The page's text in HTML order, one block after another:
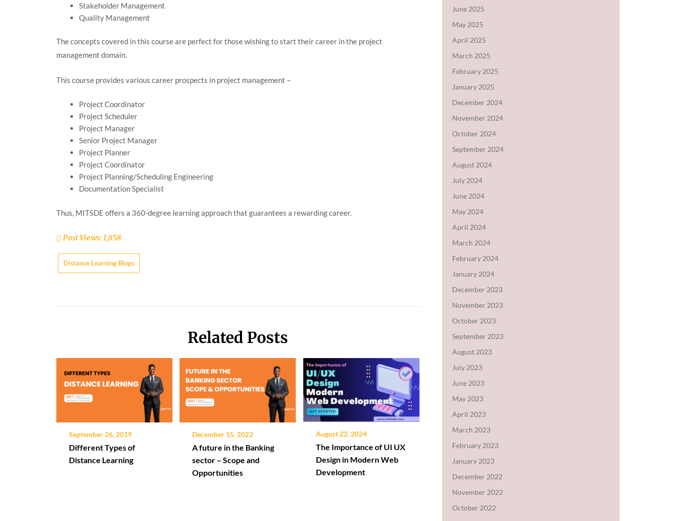
Stakeholder Management
Quality Management
The concepts covered in this course are perfect for those wishing to start their career in the project
management domain.
This course provides various career prospects in project management –
Project Coordinator
Project Scheduler
Project Manager
Senior Project Manager
Project Planner
Project Coordinator
Project Planning/Scheduling Engineering
Documentation Specialist
Thus, MITSDE offers a 360-degree learning approach that guarantees a rewarding career.
Post Views:1,858
Distance Learning Blogs
Related Posts
September 26, 2019
Different Types of
Distance Learning
December 15, 2022
A future in the Banking
sector – Scope and
Opportunities
August 22, 2024
The Importance of UI UX
Design in Modern Web
Development
June 2025
May 2025
April 2025
March 2025
February 2025
January 2025
December 2024
November 2024
October 2024
September 2024
August 2024
July 2024
June 2024
May 2024
April 2024
March 2024
February 2024
January 2024
December 2023
November 2023
October 2023
September 2023
August 2023
July 2023
June 2023
May 2023
April 2023
March 2023
February 2023
January 2023
December 2022
November 2022
October 2022